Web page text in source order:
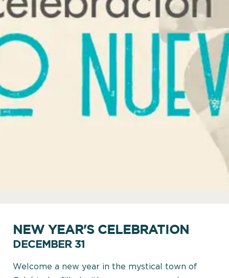
NEW YEAR'S CELEBRATION
DECEMBER 31
Welcome a new year in the mystical town of